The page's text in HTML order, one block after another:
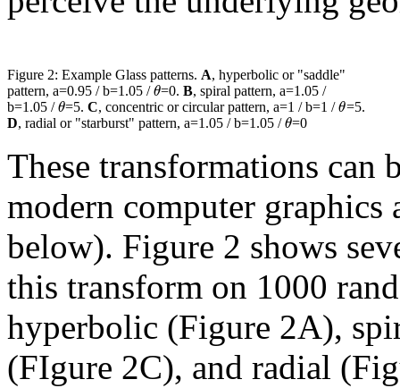
Figure 2: Example Glass patterns. A, hyperbolic or "saddle"
pattern, a=0.95 / b=1.05 /θ=0.B, spiral pattern, a=1.05 /
b=1.05 /θ=5.C, concentric or circular pattern, a=1 / b=1 /θ=5.
D, radial or "starburst" pattern, a=1.05 / b=1.05 /θ=0
These transformations can
modern computer graphics
below). Figure 2 shows
this transform on 1000
hyperbolic (Figure 2A),
(FIgure 2C), and radial